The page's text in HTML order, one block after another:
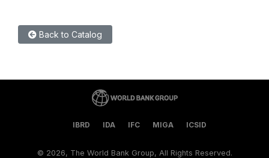
Back to Catalog
IBRD IDA IFC MIGA ICSID
© 2026, The World Bank Group, All Rights Reserved.